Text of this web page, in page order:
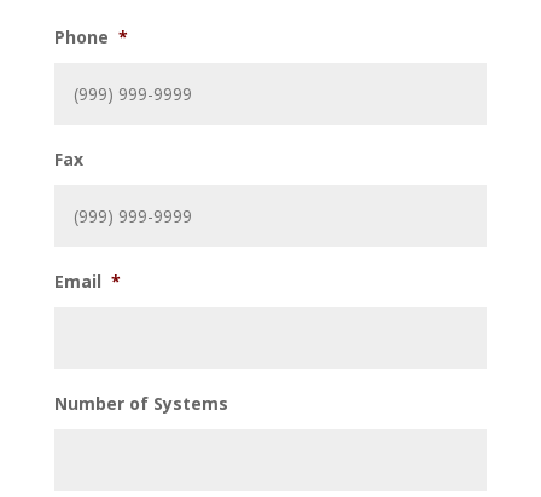
Phone *
Fax
Email *
Number of Systems